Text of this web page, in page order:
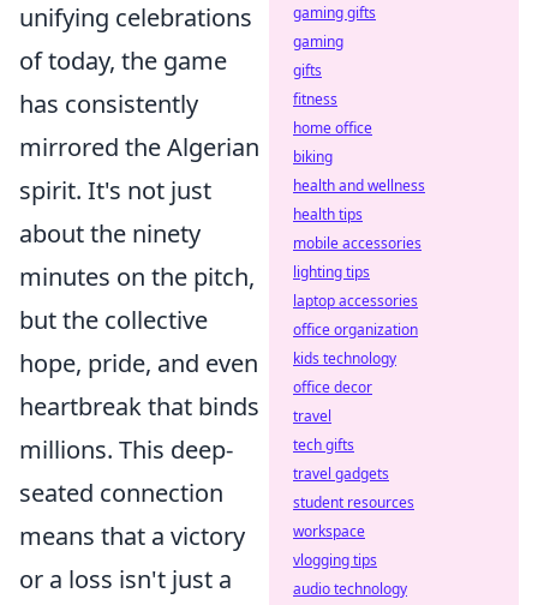
unifying celebrations
of today, the game
has consistently
mirrored the Algerian
spirit. It's not just
about the ninety
minutes on the pitch,
but the collective
hope, pride, and even
heartbreak that binds
millions. This deep-
seated connection
means that a victory
or a loss isn't just a
gaming gifts
gaming
gifts
fitness
home office
biking
health and wellness
health tips
mobile accessories
lighting tips
laptop accessories
office organization
kids technology
office decor
travel
tech gifts
travel gadgets
student resources
workspace
vlogging tips
audio technology